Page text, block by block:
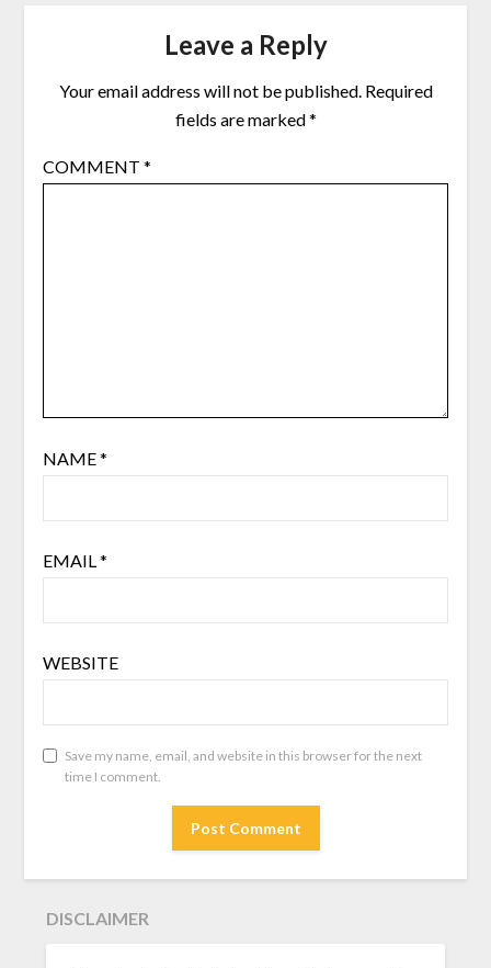
Leave a Reply
Your email address will not be published. Required
fields are marked*
COMMENT *
NAME*
EMAIL*
WEBSITE
Save my name, email, and website in this browser for the next
time I comment.
DISCLAIMER